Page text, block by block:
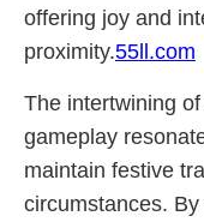
offering joy and
proximity.55ll.com
The intertwining
gameplay
maintain festive
circumstances.